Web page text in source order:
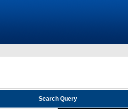
Search Query